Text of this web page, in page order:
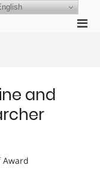
and
Award